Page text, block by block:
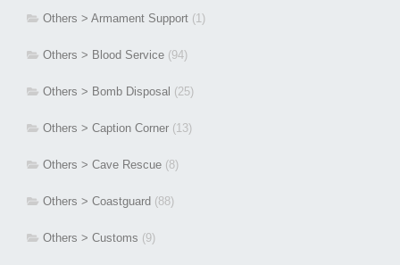
Others > Armament Support (1)
Others > Blood Service (94)
Others > Bomb Disposal (25)
Others > Caption Corner (13)
Others > Cave Rescue (8)
Others > Coastguard (88)
Others > Customs (9)